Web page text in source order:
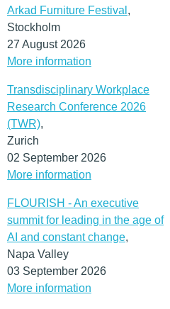
Arkad Furniture Festival ,
Stockholm
27 August 2026
More information
Transdisciplinary Workplace
Research Conference 2026
(TWR),
Zurich
02 September 2026
More information
FLOURISH - An executive
summit for leading in the age of
AI and constant change,
Napa Valley
03 September 2026
More information